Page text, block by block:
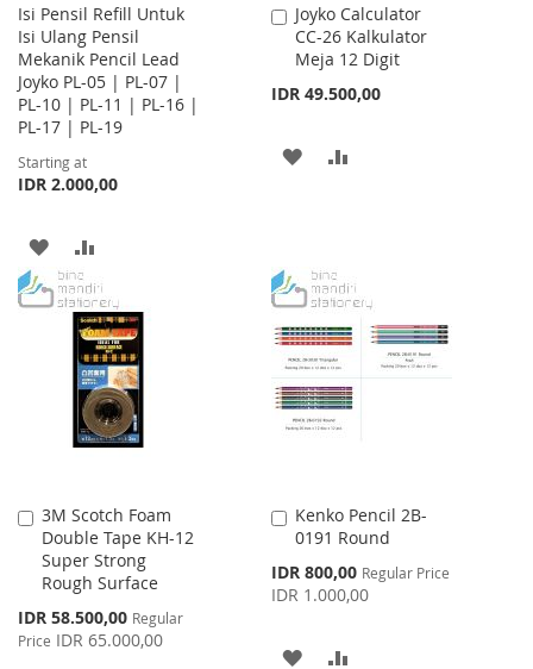
Isi Pensil Refill Untuk
Isi Ulang Pensil
Mekanik Pencil Lead
Joyko PL-05 | PL-07 |
PL-10 | PL-11 | PL-16 |
PL-17 | PL-19
Starting at
IDR 2.000,00
ADD
TO
WISH
LIST
TO
COMPARE
Joyko Calculator
CC-26 Kalkulator
Meja 12 Digit
IDR 49.500,00
Add
to
Cart
ADD
LIST
3M Scotch Foam
Double Tape KH-12
Super Strong
Rough Surface
Special
Price
IDR 58.500,00 Regular
Price IDR 65.000,00
Add
to
Cart
Kenko Pencil 2B-
0191 Round
Special
Price
IDR 800,00 Regular Price
IDR 1.000,00
Add
to
ADD